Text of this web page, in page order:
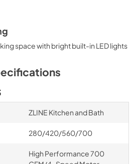
space with bright built-in LED lights
ZLINE Kitchen and Bath
280/420/560/700
High Performance 700